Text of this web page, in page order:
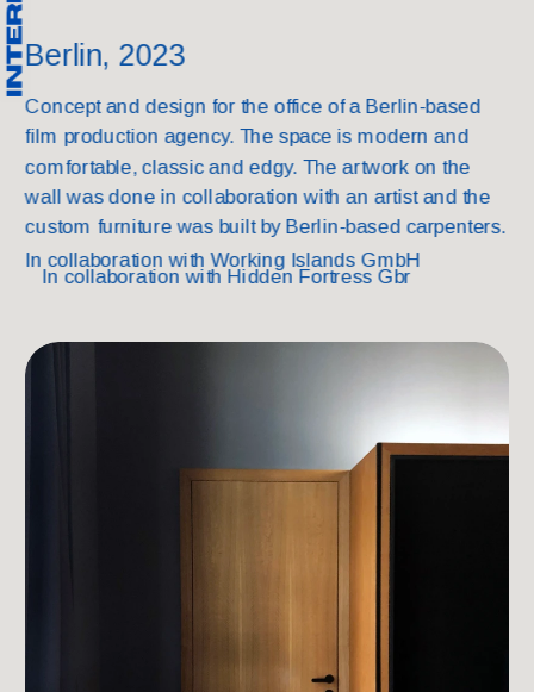
Berlin, 2023
Concept and design for the office of a Berlin-based
film production agency. The space is modern and
comfortable, classic and edgy. The artwork on the
wall was done in collaboration with an artist and the
custom furniture was built by Berlin-based carpenters.
In collaboration with Working Islands GmbH
In collaboration with Hidden Fortress Gbr